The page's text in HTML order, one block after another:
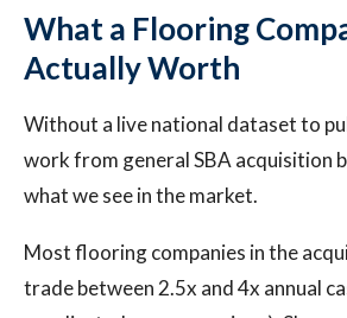
What a Flooring
Actually Worth
Without a live national dataset to
work from general SBA acquisition
what we see in the market.
Most flooring companies in the
trade between 2.5x and 4x annual